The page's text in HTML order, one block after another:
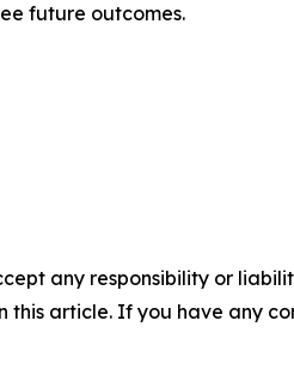
future outcomes.
any responsibility or
article. If you have any